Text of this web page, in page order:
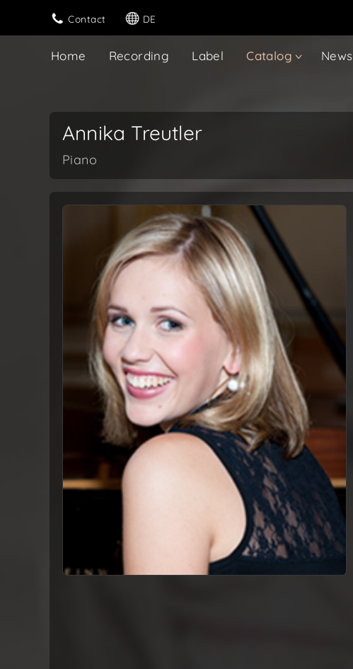
Contact DE
Home Recording Label Catalog News
Annika Treutler
Piano